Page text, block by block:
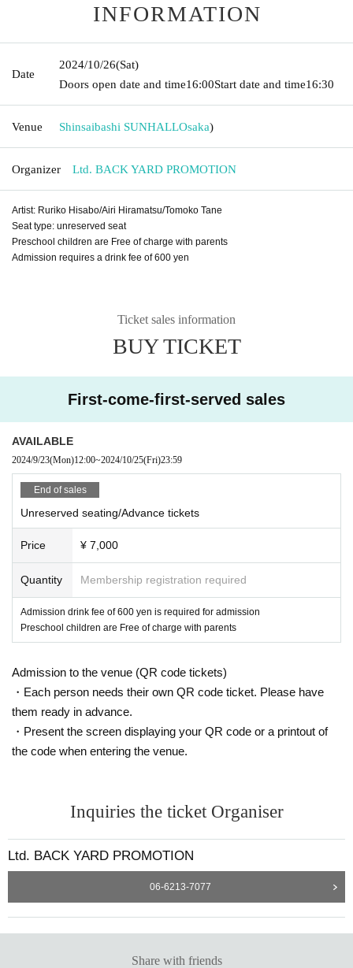
INFORMATION
Date
2024/10/26(Sat)
Doors open date and time16:00Start date and time16:30
Venue Shinsaibashi SUNHALLOsaka)
Organizer Ltd. BACK YARD PROMOTION
Artist: Ruriko Hisabo/Airi Hiramatsu/Tomoko Tane
Seat type: unreserved seat
Preschool children are Free of charge with parents
Admission requires a drink fee of 600 yen
Ticket sales information
BUY TICKET
First-come-first-served sales
AVAILABLE
2024/9/23(Mon)12:00~2024/10/25(Fri)23:59
End of sales
Unreserved seating/Advance tickets
Price ¥ 7,000
Quantity Membership registration required
Admission drink fee of 600 yen is required for admission
Preschool children are Free of charge with parents
Admission to the venue (QR code tickets)
・Each person needs their own QR code ticket. Please have
them ready in advance.
・Present the screen displaying your QR code or a printout of
the code when entering the venue.
Inquiries the ticket Organiser
Ltd. BACK YARD PROMOTION
06-6213-7077
Share with friends